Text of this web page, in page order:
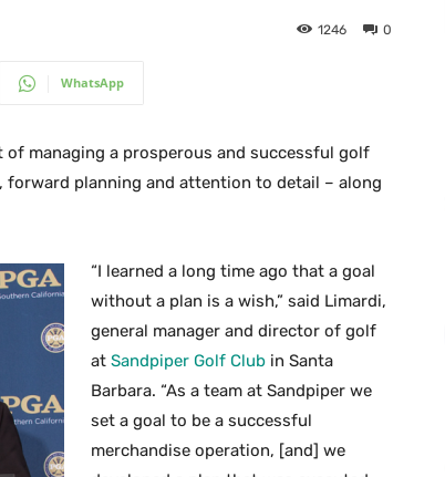
0
1246
WhatsApp
managing a prosperous and successful golf
planning and attention to detail – along
“I learned a long time ago that a goal
without a plan is a wish,” said Limardi,
general manager and director of golf
at Sandpiper Golf Club in Santa
Barbara. “As a team at Sandpiper we
set a goal to be a successful
merchandise operation, [and] we